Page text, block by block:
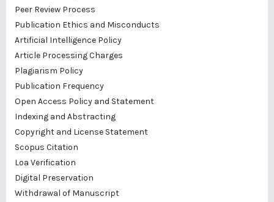
Peer Review Process
Publication Ethics and Misconducts
Artificial Intelligence Policy
Article Processing Charges
Plagiarism Policy
Publication Frequency
Open Access Policy and Statement
Indexing and Abstracting
Copyright and License Statement
Scopus Citation
Loa Verification
Digital Preservation
Withdrawal of Manuscript